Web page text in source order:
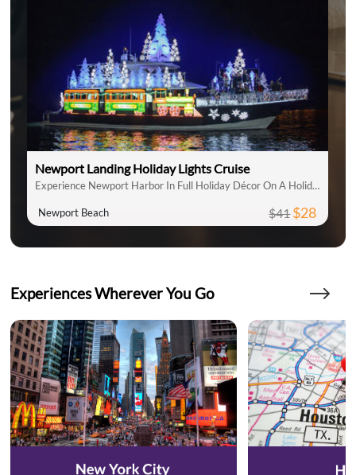
Newport Landing Holiday Lights Cruise
Experience Newport Harbor In Full Holiday Décor On A Holiday Lights Cruise
Newport Beach $41$28
Experiences Wherever You Go